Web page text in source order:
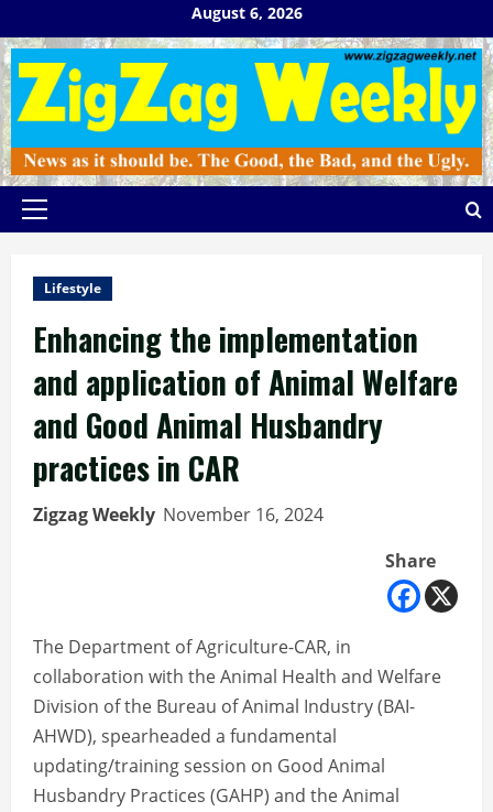
to
content
August 6, 2026
Primary
Lifestyle
Enhancing the implementation
and application of Animal Welfare
and Good Animal Husbandry
practices in CAR
Zigzag Weekly November 16, 2024
Share
The Department of Agriculture-CAR, in
collaboration with the Animal Health and Welfare
Division of the Bureau of Animal Industry (BAI-
AHWD), spearheaded a fundamental
updating/training session on Good Animal
Husbandry Practices (GAHP) and the Animal